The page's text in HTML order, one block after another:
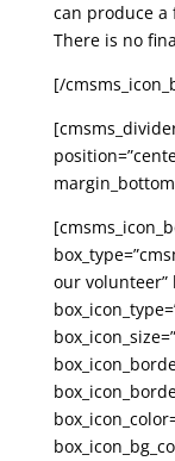
can produce
There is no
[/
our volunteer”